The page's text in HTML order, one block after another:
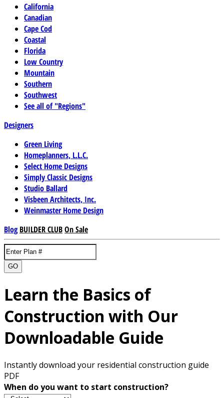
California
Canadian
Cape Cod
Coastal
Florida
Low Country
Mountain
Southern
Southwest
See all of "Regions"
Designers
Green Living
Homeplanners, L.L.C.
Select Home Designs
Simply Classic Designs
Studio Ballard
Visbeen Architects, Inc.
Weinmaster Home Design
Blog BUILDER CLUBOn Sale
GO
Learn the Basics of
Construction with Our
Downloadable Guide
Instantly download your residential construction guide
PDF
When do you want to start construction?